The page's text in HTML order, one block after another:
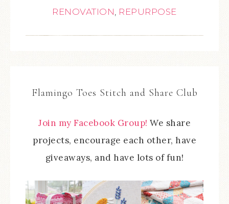
RENOVATION REPURPOSE
Flamingo Toes Stitch and Share Club
Join my Facebook Group! We share
projects, encourage each other, have
giveaways, and have lots of fun!